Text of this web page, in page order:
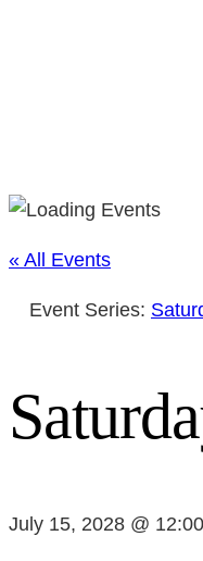
« All Events
Event Series:
July 15, 2028 @